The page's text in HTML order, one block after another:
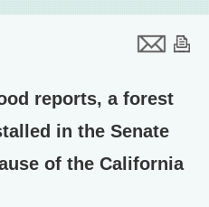
reports, a forest
in the Senate
of the California